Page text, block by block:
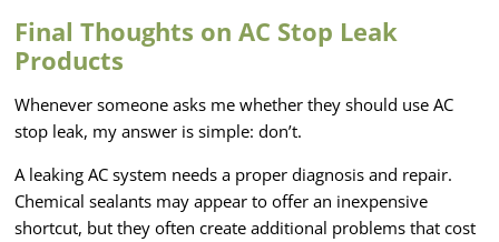
Final Thoughts on AC Stop Leak
Products
Whenever someone asks me whether they should use AC
stop leak, my answer is simple: don’t.
A leaking AC system needs a proper diagnosis and repair.
Chemical sealants may appear to offer an inexpensive
shortcut, but they often create additional problems that cost